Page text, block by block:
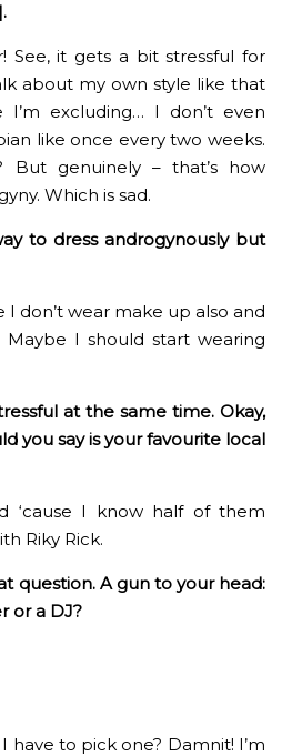
See, it gets a bit stressful for
about my own style like that
I’m excluding… I don’t even
like once every two weeks.
But genuinely – that’s how
Which is sad.
to dress androgynously but
I don’t wear make up also and
I should start wearing
at the same time. Okay,
you say is your favourite local
‘cause I know half of them
Riky Rick.
question. A gun to your head:
or a DJ?
have to pick one? Damnit! I’m